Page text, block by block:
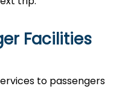
Facilities
to passengers